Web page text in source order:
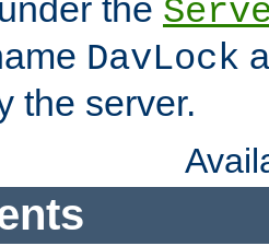
the
DavLock
the server.